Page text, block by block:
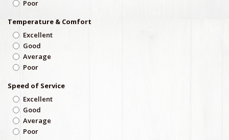
Poor
Temperature & Comfort
Excellent
Good
Average
Poor
Speed of Service
Excellent
Good
Average
Poor